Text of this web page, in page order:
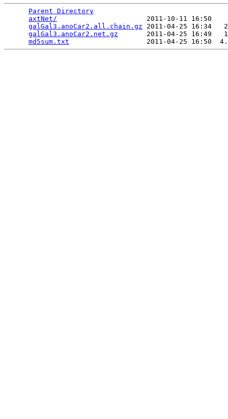
Parent Directory
axtNet/
2011-10-11 16:50
galGal3.anoCar2.all.chain.gz 2011-04-25 16:34
galGal3.anoCar2.net.gz
2011-04-25 16:49
md5sum.txt